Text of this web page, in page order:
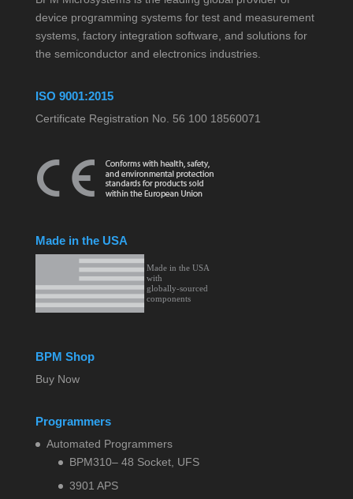
device programming systems for test and measurement
systems, factory integration software, and solutions for
the semiconductor and electronics industries.
ISO 9001:2015
Certificate Registration No. 56 100 18560071
Made in the USA
BPM Shop
Buy Now
Programmers
Automated Programmers
BPM310– 48 Socket, UFS
3901 APS